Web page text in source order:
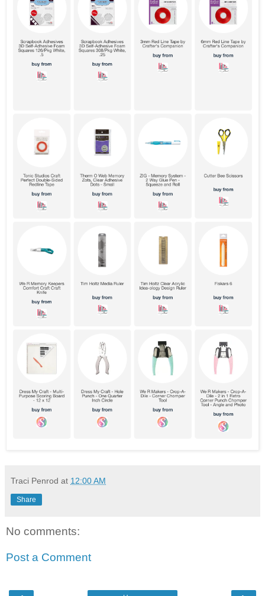
Traci Penrod at 12:00 AM
Share
No comments:
Post a Comment